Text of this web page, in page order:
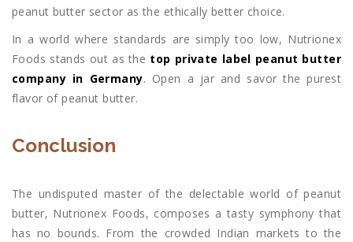
peanut butter sector as the ethically better choice.
In a world where standards are simply too low, Nutrionex
Foods stands out as the top private label peanut butter
company in Germany. Open a jar and savor the purest
flavor of peanut butter.
Conclusion
The undisputed master of the delectable world of peanut
butter, Nutrionex Foods, composes a tasty symphony that
has no bounds. From the crowded Indian markets to the